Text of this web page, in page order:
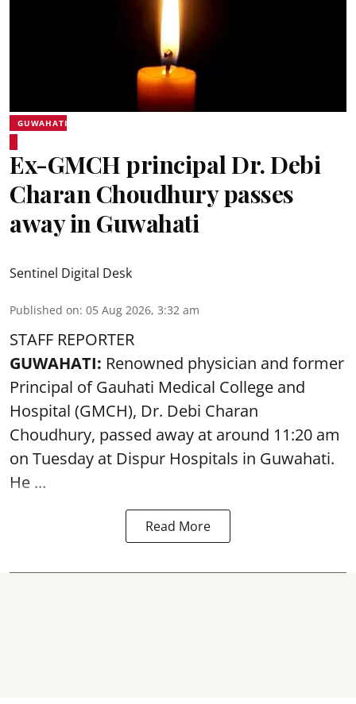
GUWAHATI
Ex-GMCH principal Dr. Debi
Charan Choudhury passes
away in Guwahati
Sentinel Digital Desk
Published on: 05 Aug 2026, 3:32 am
STAFF REPORTER
GUWAHATI: Renowned physician and former
Principal of Gauhati Medical College and
Hospital (GMCH), Dr. Debi Charan
Choudhury, passed away at around 11:20 am
on Tuesday at Dispur Hospitals in Guwahati.
He ...
Read More